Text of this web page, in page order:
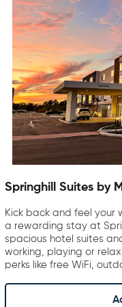
Springhill Suites by
Kick back and feel your
a rewarding stay at
spacious hotel suites
working, playing or
perks like free WiFi,